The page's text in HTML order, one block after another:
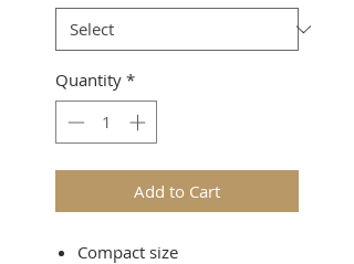
Quantity *
Add to Cart
Compact size